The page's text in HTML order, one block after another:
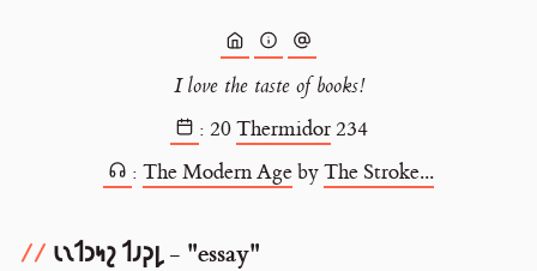
I love the taste of books!
: 20Thermidor234
: The Modern AgebyThe Stroke...
𐑧𐑯𐑑𐑮𐑰𐑟 𐑑𐑨𐑜𐑛 - "essay"